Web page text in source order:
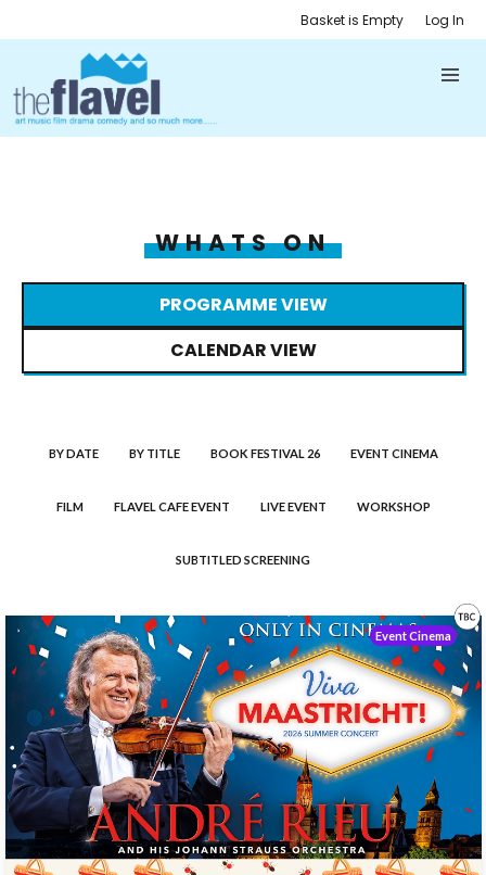
Basket is Empty Log In
WHATS ON
PROGRAMME VIEW
CALENDAR VIEW
BY DATE BY TITLE BOOK FESTIVAL 26 EVENT CINEMA
FILM FLAVEL CAFE EVENT LIVE EVENT WORKSHOP
SUBTITLED SCREENING
Event Cinema